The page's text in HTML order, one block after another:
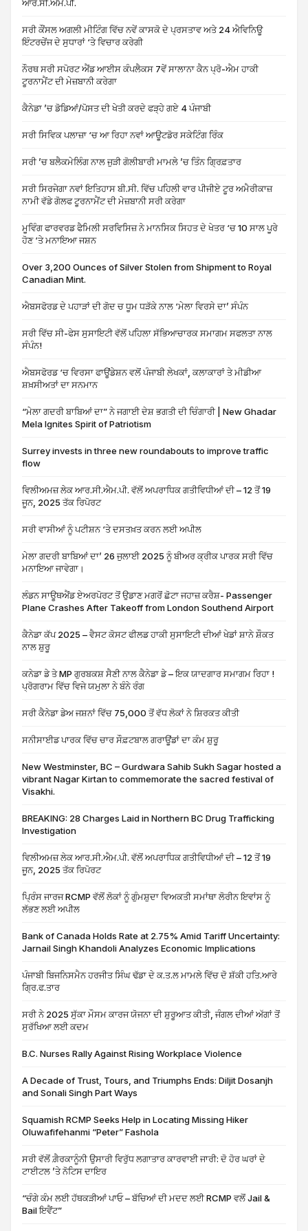
ਆਰ.ਸੀ.ਐੱਮ.ਪੀ.
ਸਰੀ ਕੌਂਸਲ ਅਗਲੀ ਮੀਟਿੰਗ ਵਿੱਚ ਨਵੇਂ ਕਾਸਕੋ ਦੇ ਪ੍ਰਸਤਾਵ ਅਤੇ 24 ਐਵਿਨਿਊ
ਇੰਟਰਚੇਂਜ ਦੇ ਸੁਧਾਰਾਂ ‘ਤੇ ਵਿਚਾਰ ਕਰੇਗੀ
ਨੌਰਥ ਸਰੀ ਸਪੋਰਟ ਐਂਡ ਆਈਸ ਕੰਪਲੈਕਸ 7ਵੇਂ ਸਾਲਾਨਾ ਕੈਨ ਪ੍ਰੋ-ਐਮ ਹਾਕੀ
ਟੂਰਨਾਮੈਂਟ ਦੀ ਮੇਜ਼ਬਾਨੀ ਕਰੇਗਾ
ਕੈਨੇਡਾ ’ਚ ਡੋਡਿਆਂ/ਪੋਸਤ ਦੀ ਖੇਤੀ ਕਰਦੇ ਫੜ੍ਹੇ ਗਏ 4 ਪੰਜਾਬੀ
ਸਰੀ ਸਿਵਿਕ ਪਲਾਜ਼ਾ ‘ਚ ਆ ਰਿਹਾ ਨਵਾਂ ਆਊਟਡੋਰ ਸਕੇਟਿੰਗ ਰਿੰਕ
ਸਰੀ ’ਚ ਬਲੈਕਮੇਲਿੰਗ ਨਾਲ ਜੁੜੀ ਗੋਲੀਬਾਰੀ ਮਾਮਲੇ ’ਚ ਤਿੰਨ ਗ੍ਰਿਫ਼ਤਾਰ
ਸਰੀ ਸਿਰਜੇਗਾ ਨਵਾਂ ਇਤਿਹਾਸ ਬੀ.ਸੀ. ਵਿੱਚ ਪਹਿਲੀ ਵਾਰ ਪੀਜੀਏ ਟੂਰ ਅਮੈਰੀਕਾਜ਼
ਨਾਮੀ ਵੱਡੇ ਗੋਲਫ ਟੂਰਨਾਮੈਂਟ ਦੀ ਮੇਜ਼ਬਾਨੀ ਸਰੀ ਕਰੇਗਾ
ਮੂਵਿੰਗ ਫਾਰਵਰਡ ਫੈਮਿਲੀ ਸਰਵਿਸਿਜ਼ ਨੇ ਮਾਨਸਿਕ ਸਿਹਤ ਦੇ ਖੇਤਰ ‘ਚ 10 ਸਾਲ ਪੂਰੇ
ਹੋਣ ‘ਤੇ ਮਨਾਇਆ ਜਸ਼ਨ
Over 3,200 Ounces of Silver Stolen from Shipment to Royal
Canadian Mint.
ਐਬਸਫੋਰਡ ਦੇ ਪਹਾੜਾਂ ਦੀ ਗੋਦ ਚ ਧੂਮ ਧੜੱਕੇ ਨਾਲ ‘ਮੇਲਾ ਵਿਰਸੇ ਦਾ’ ਸੰਪੰਨ
ਸਰੀ ਵਿੱਚ ਸੀ-ਫੇਸ ਸੁਸਾਇਟੀ ਵੱਲੋਂ ਪਹਿਲਾ ਸੱਭਿਆਚਾਰਕ ਸਮਾਗਮ ਸਫਲਤਾ ਨਾਲ
ਸੰਪੰਨ!
ਐਬਸਫੋਰਡ ‘ਚ ਵਿਰਸਾ ਫਾਊਂਡੇਸ਼ਨ ਵਲੋਂ ਪੰਜਾਬੀ ਲੇਖਕਾਂ, ਕਲਾਕਾਰਾਂ ਤੇ ਮੀਡੀਆ
ਸ਼ਖ਼ਸੀਅਤਾਂ ਦਾ ਸਨਮਾਨ
“ਮੇਲਾ ਗਦਰੀ ਬਾਬਿਆਂ ਦਾ” ਨੇ ਜਗਾਈ ਦੇਸ਼ ਭਗਤੀ ਦੀ ਚਿੰਗਾਰੀ | New Ghadar
Mela Ignites Spirit of Patriotism
Surrey invests in three new roundabouts to improve traffic
flow
ਵਿਲੀਅਮਜ਼ ਲੇਕ ਆਰ.ਸੀ.ਐਮ.ਪੀ. ਵੱਲੋਂ ਅਪਰਾਧਿਕ ਗਤੀਵਿਧੀਆਂ ਦੀ – 12 ਤੋਂ 19
ਜੂਨ, 2025 ਤੱਕ ਰਿਪੋਰਟ
ਸਰੀ ਵਾਸੀਆਂ ਨੂੰ ਪਟੀਸ਼ਨ ‘ਤੇ ਦਸਤਖ਼ਤ ਕਰਨ ਲਈ ਅਪੀਲ
ਮੇਲਾ ਗਦਰੀ ਬਾਬਿਆਂ ਦਾ’ 26 ਜੁਲਾਈ 2025 ਨੂੰ ਬੀਅਰ ਕ੍ਰੀਕ ਪਾਰਕ ਸਰੀ ਵਿੱਚ
ਮਨਾਇਆ ਜਾਵੇਗਾ।
ਲੰਡਨ ਸਾਊਥਐਂਡ ਏਅਰਪੋਰਟ ਤੋਂ ਉਡਾਣ ਮਗਰੋਂ ਛੋਟਾ ਜਹਾਜ਼ ਕਰੈਸ਼- Passenger
Plane Crashes After Takeoff from London Southend Airport
ਕੈਨੇਡਾ ਕੱਪ 2025 – ਵੈਸਟ ਕੋਸਟ ਫੀਲਡ ਹਾਕੀ ਸੁਸਾਇਟੀ ਦੀਆਂ ਖੇਡਾਂ ਸ਼ਾਨੇ ਸ਼ੌਕਤ
ਨਾਲ ਸ਼ੁਰੂ
ਕਨੇਡਾ ਡੇ ਤੇ MP ਗੁਰਬਕਸ਼ ਸੈਣੀ ਨਾਲ ਕੈਨੇਡਾ ਡੇ – ਇਕ ਯਾਦਗਾਰ ਸਮਾਗਮ ਰਿਹਾ !
ਪ੍ਰੋਗਰਾਮ ਵਿੱਚ ਵਿਜੇ ਯਮੁਲਾ ਨੇ ਬੰਨੇ ਰੰਗ
ਸਰੀ ਕੈਨੇਡਾ ਡੇਅ ਜਸ਼ਨਾਂ ਵਿੱਚ 75,000 ਤੋਂ ਵੱਧ ਲੋਕਾਂ ਨੇ ਸ਼ਿਰਕਤ ਕੀਤੀ
ਸਨੀਸਾਈਡ ਪਾਰਕ ਵਿੱਚ ਚਾਰ ਸੌਫ਼ਟਬਾਲ ਗਰਾਊਂਡਾਂ ਦਾ ਕੰਮ ਸ਼ੁਰੂ
New Westminster, BC – Gurdwara Sahib Sukh Sagar hosted a
vibrant Nagar Kirtan to commemorate the sacred festival of
Visakhi.
BREAKING: 28 Charges Laid in Northern BC Drug Trafficking
Investigation
ਵਿਲੀਅਮਜ਼ ਲੇਕ ਆਰ.ਸੀ.ਐਮ.ਪੀ. ਵੱਲੋਂ ਅਪਰਾਧਿਕ ਗਤੀਵਿਧੀਆਂ ਦੀ – 12 ਤੋਂ 19
ਜੂਨ, 2025 ਤੱਕ ਰਿਪੋਰਟ
ਪ੍ਰਿੰਸ ਜਾਰਜ RCMP ਵੱਲੋਂ ਲੋਕਾਂ ਨੂੰ ਗੁੰਮਸ਼ੁਦਾ ਵਿਅਕਤੀ ਸਮਾਂਥਾ ਲੋਰੀਨ ਇਵਾਂਸ ਨੂੰ
ਲੱਭਣ ਲਈ ਅਪੀਲ
Bank of Canada Holds Rate at 2.75% Amid Tariff Uncertainty:
Jarnail Singh Khandoli Analyzes Economic Implications
ਪੰਜਾਬੀ ਬਿਜਨਿਸਮੈਨ ਹਰਜੀਤ ਸਿੰਘ ਢੱਡਾ ਦੇ ਕ.ਤ.ਲ ਮਾਮਲੇ ਵਿੱਚ ਦੋ ਸ਼ੱਕੀ ਹਤਿ.ਆਰੇ
ਗ੍ਰਿ.ਫ.ਤਾਰ
ਸਰੀ ਨੇ 2025 ਸੁੱਕਾ ਮੌਸਮ ਕਾਰਜ ਯੋਜਨਾ ਦੀ ਸ਼ੁਰੂਆਤ ਕੀਤੀ, ਜੰਗਲ ਦੀਆਂ ਅੱਗਾਂ ਤੋਂ
ਸੁਰੱਖਿਆ ਲਈ ਕਦਮ
B.C. Nurses Rally Against Rising Workplace Violence
A Decade of Trust, Tours, and Triumphs Ends: Diljit Dosanjh
and Sonali Singh Part Ways
Squamish RCMP Seeks Help in Locating Missing Hiker
Oluwafifehanmi “Peter” Fashola
ਸਰੀ ਵੱਲੋਂ ਗ਼ੈਰਕਾਨੂੰਨੀ ਉਸਾਰੀ ਵਿਰੁੱਧ ਲਗਾਤਾਰ ਕਾਰਵਾਈ ਜਾਰੀ: ਦੋ ਹੋਰ ਘਰਾਂ ਦੇ
ਟਾਈਟਲ ’ਤੇ ਨੋਟਿਸ ਦਾਇਰ
“ਚੰਗੇ ਕੰਮ ਲਈ ਹੱਥਕੜੀਆਂ ਪਾਓ – ਬੱਚਿਆਂ ਦੀ ਮਦਦ ਲਈ RCMP ਵਲੋਂ Jail &
Bail ਇਵੈਂਟ”